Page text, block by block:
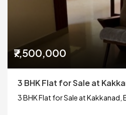
₹7,500,000
3 BHK Flat for Sale at
3 BHK Flat for Sale at Kakkanad,